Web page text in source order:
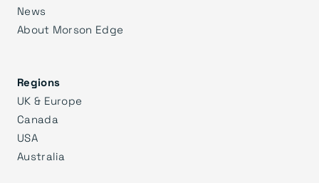
News
About Morson Edge
Regions
UK & Europe
Canada
USA
Australia